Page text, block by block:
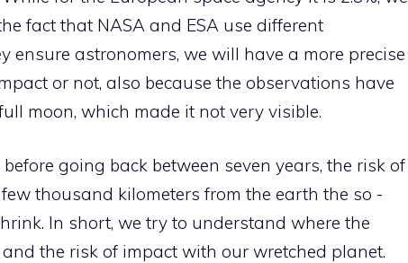
fact that NASA and ESA use different
ensure astronomers, we will have a more precise
or not, also because the observations have
moon, which made it not very visible.
going back between seven years, the risk of
thousand kilometers from the earth the so -
In short, we try to understand where the
the risk of impact with our wretched planet.